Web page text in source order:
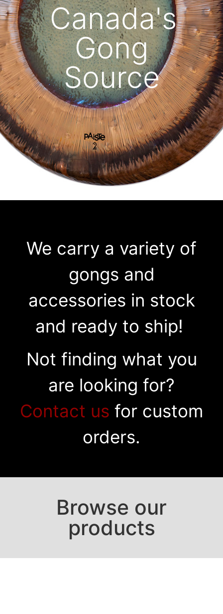
Canada's
Gong
Source
We carry a variety of
gongs and
accessories in stock
and ready to ship!
Not finding what you
are looking for?
Contact us for custom
orders.
Browse our
products